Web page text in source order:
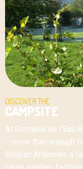
DISCOVER THE
CAMPSITE
At Domaine de l’Eau
– more than enough
Belgian Ardennes a